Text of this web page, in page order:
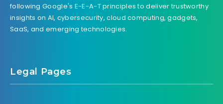
following Google's E-E-A-T principles to deliver trustworthy
insights on AI, cybersecurity, cloud computing, gadgets,
SaaS, and emerging technologies.
Legal Pages